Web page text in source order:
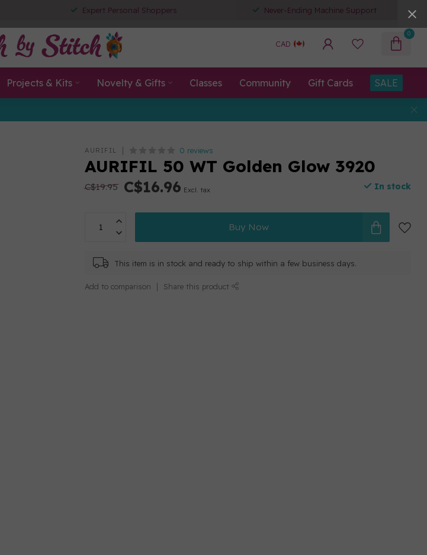
Expert Personal Shoppers Never-Ending Machine Support
CAD
0
Projects & Kits Novelty & Gifts Classes Community Gift Cards SALE
AURIFIL 0 reviews
AURIFIL 50 WT Golden Glow 3920
C$19.95 C$16.96 Excl. tax In stock
Buy Now
This item is in stock and ready to ship within a few business days.
Add to comparison Share this product